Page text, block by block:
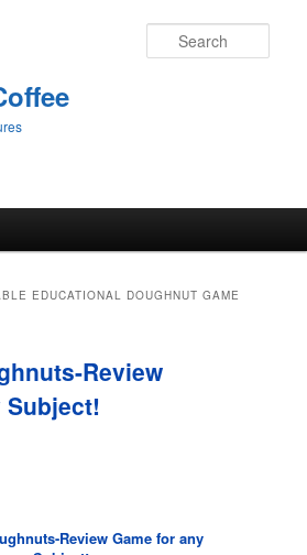
EDUCATIONAL DOUGHNUT GAME
Review
Subject!
Review Game for any